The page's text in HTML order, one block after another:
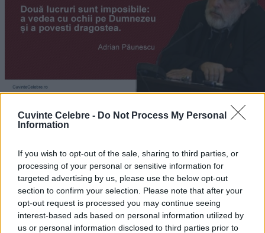
Cuvinte Celebre - Do Not Process My Personal
Information
If you wish to opt-out of the sale, sharing to third parties, or
processing of your personal or sensitive information for
targeted advertising by us, please use the below opt-out
section to confirm your selection. Please note that after your
opt-out request is processed you may continue seeing
interest-based ads based on personal information utilized by
us or personal information disclosed to third parties prior to